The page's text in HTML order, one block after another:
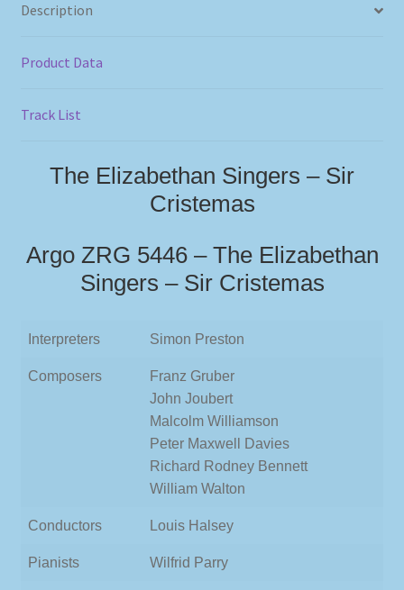
Description
Product Data
Track List
The Elizabethan Singers – Sir
Cristemas
Argo ZRG 5446 – The Elizabethan
Singers – Sir Cristemas
Interpreters Simon Preston
Composers
Franz Gruber
John Joubert
Malcolm Williamson
Peter Maxwell Davies
Richard Rodney Bennett
William Walton
Conductors Louis Halsey
Pianists Wilfrid Parry